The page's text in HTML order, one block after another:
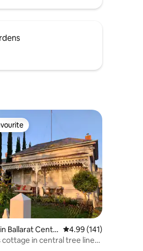
339 reviews
Ballarat Centr
4.99 out of 5 average
4.99 (141)
cottage in central tree lined